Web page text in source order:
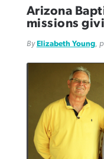
Arizona
missions
ByElizabeth Young,